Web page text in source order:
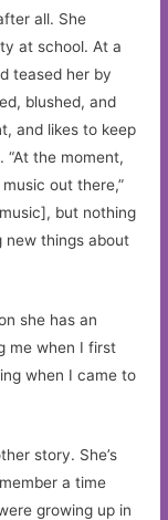
all. She
at school. At a
teased her by
blushed, and
and likes to keep
“At the moment,
out there,”
but nothing
new things about
she has an
me when I first
when I came to
story. She’s
a time
growing up in